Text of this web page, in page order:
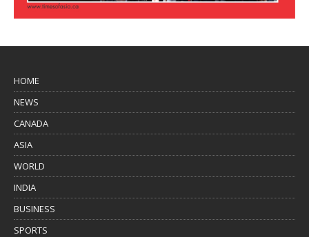
HOME
NEWS
CANADA
ASIA
WORLD
INDIA
BUSINESS
SPORTS